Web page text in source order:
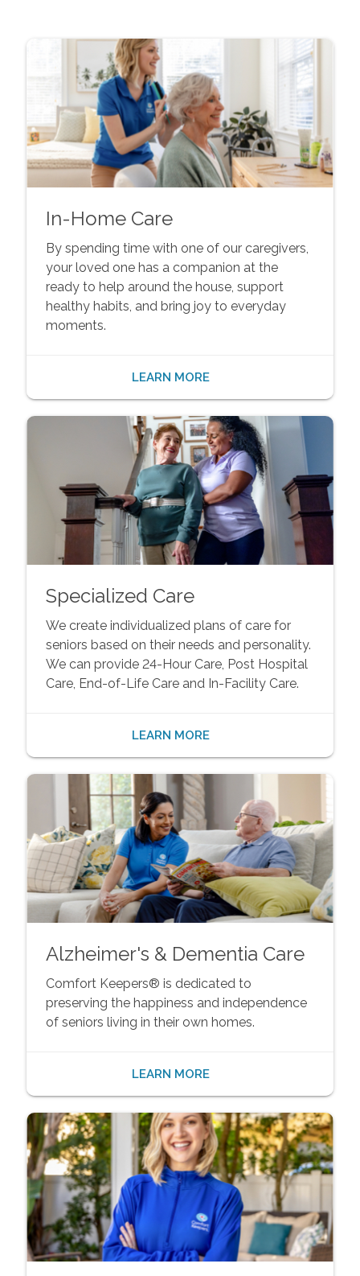
In-Home Care
By spending time with one of our caregivers,
your loved one has a companion at the
ready to help around the house, support
healthy habits, and bring joy to everyday
moments.
LEARN MORE
Specialized Care
We create individualized plans of care for
seniors based on their needs and personality.
We can provide 24-Hour Care, Post Hospital
Care, End-of-Life Care and In-Facility Care.
LEARN MORE
Alzheimer's & Dementia Care
Comfort Keepers® is dedicated to
preserving the happiness and independence
of seniors living in their own homes.
LEARN MORE